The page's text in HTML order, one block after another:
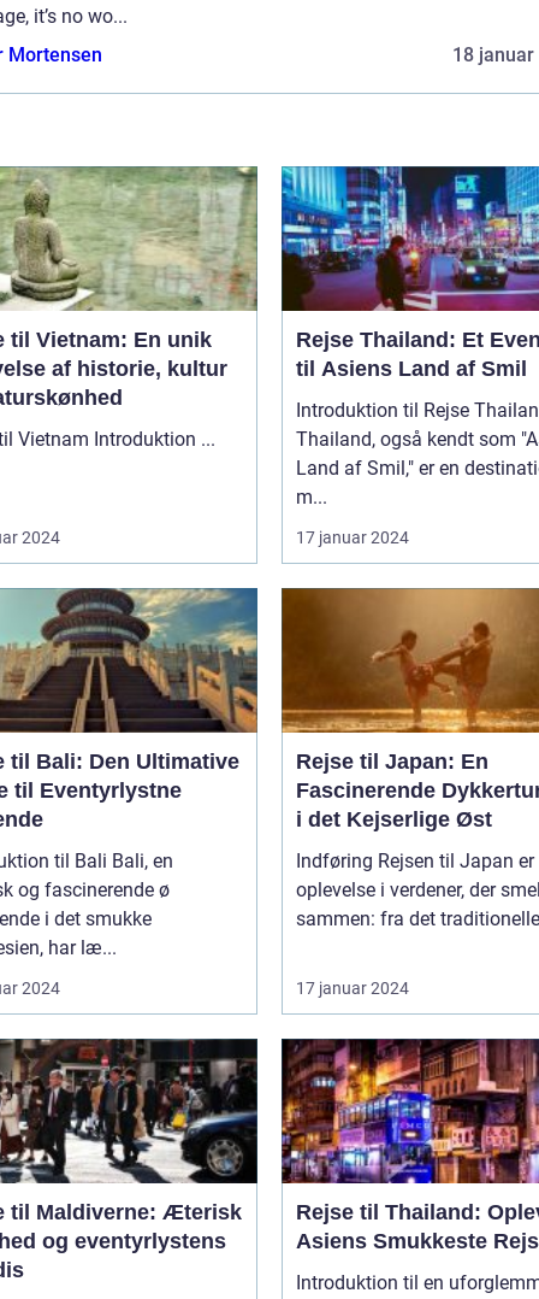
it’s no wo...
Mortensen
18 januar
til Vietnam: En unik
af historie, kultur
Rejse til Vietnam Introduktion ...
2024
Rejse Thailand: Et
til Asiens Land af Smil
Introduktion til Rejse
Thailand, også kendt som
Land af Smil," er en
m...
17 januar 2024
til Bali: Den Ultimative
til Eventyrlystne
til Bali Bali, en
og fascinerende ø
i det smukke
har læ...
2024
Rejse til Japan: En
Fascinerende
i det Kejserlige Øst
Indføring Rejsen til Japan er en
oplevelse i verdener, der
sammen: fra det
17 januar 2024
til Maldiverne: Æterisk
og eventyrlystens
Rejse til Thailand:
Asiens Smukkeste
Introduktion til en